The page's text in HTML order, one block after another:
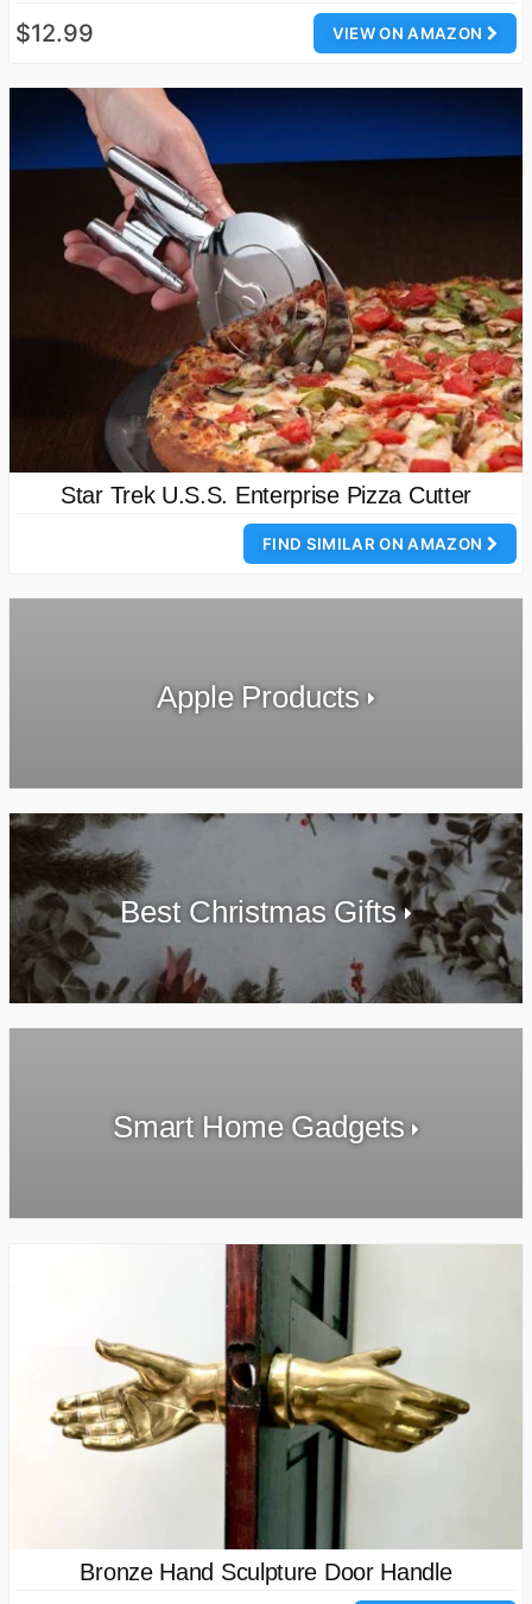
VIEW ON AMAZON
$12.99
Star Trek U.S.S. Enterprise Pizza Cutter
FIND SIMILAR ON AMAZON
Apple Products
Best Christmas Gifts
Smart Home Gadgets
Bronze Hand Sculpture Door Handle